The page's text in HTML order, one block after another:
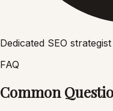
Dedicated SEO strategist
FAQ
Common